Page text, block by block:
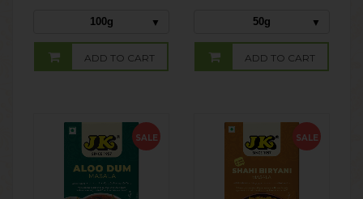
100g
ADD TO CART
50g
ADD TO CART
SALE SALE